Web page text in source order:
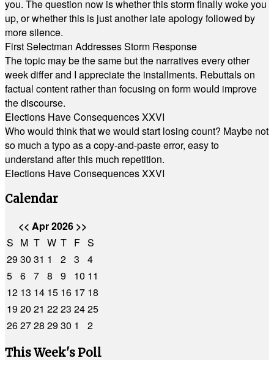
you. The question now is whether this storm finally woke you
up, or whether this is just another late apology followed by
more silence.
First Selectman Addresses Storm Response
The topic may be the same but the narratives every other
week differ and I appreciate the installments. Rebuttals on
factual content rather than focusing on form would improve
the discourse.
Elections Have Consequences XXVI
Who would think that we would start losing count? Maybe not
so much a typo as a copy-and-paste error, easy to
understand after this much repetition.
Elections Have Consequences XXVI
Calendar
<< Apr 2026 >>
S M T W T F S
2930 31 1 2 3
4
5 6 7 8 9 10 11
12 13 14 15 16 17 18
1920 21 2223 2425
262728 2930 1
2
This Week's Poll